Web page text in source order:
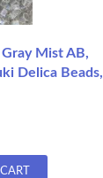
Mist AB,
Delica Beads,